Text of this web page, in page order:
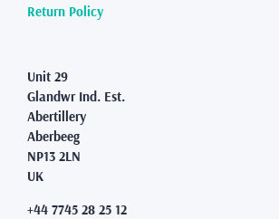
Return Policy
Unit 29
Glandwr Ind. Est.
Abertillery
Aberbeeg
NP13 2LN
UK
+44 7745 28 25 12